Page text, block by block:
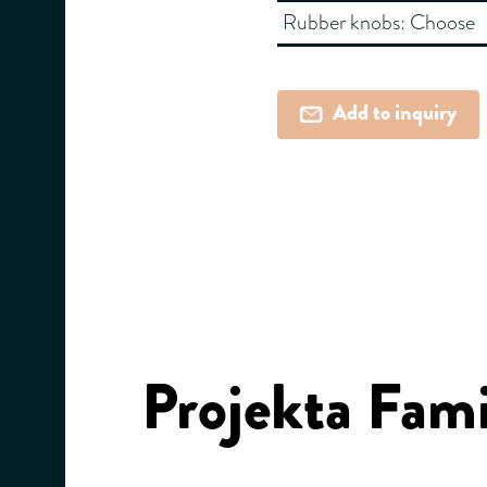
Rubber knobs: Choose
Add to inquiry
Projekta